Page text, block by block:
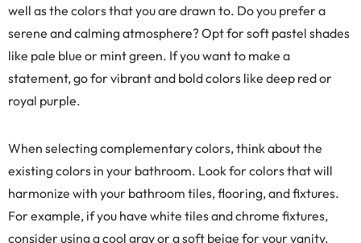
well as the colors that you are drawn to. Do you prefer a
serene and calming atmosphere? Opt for soft pastel shades
like pale blue or mint green. If you want to make a
statement, go for vibrant and bold colors like deep red or
royal purple.
When selecting complementary colors, think about the
existing colors in your bathroom. Look for colors that will
harmonize with your bathroom tiles, flooring, and fixtures.
For example, if you have white tiles and chrome fixtures,
consider using a cool gray or a soft beige for your vanity.